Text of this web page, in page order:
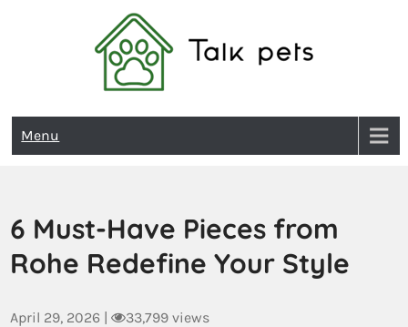
Talk Pets
Menu
6 Must-Have Pieces from
Rohe Redefine Your Style
April 29, 2026 | 33,799 views